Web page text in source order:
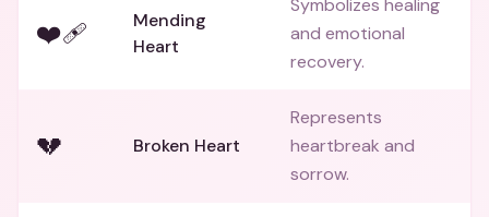
❤️‍🩹
Mending
Heart
Symbolizes healing
and emotional
recovery.
💔 Broken Heart
Represents
heartbreak and
sorrow.